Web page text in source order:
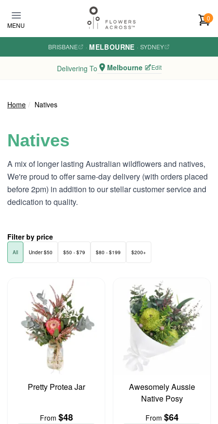
MENU
0
BRISBANE · MELBOURNE · SYDNEY
Delivering To Melbourne Edit
Home Natives
Natives
A mix of longer lasting Australian wildflowers and natives,
We're proud to offer same-day delivery (with orders placed
before 2pm) in addition to our stellar customer service and
dedication to quality.
Filter by price
All Under $50 $50 - $79 $80 - $199 $200+
Pretty Protea Jar
From $48
Awesomely Aussie
Native Posy
From $64